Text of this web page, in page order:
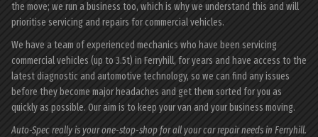
the move; we run a business too, which is why we understand this and will
prioritise servicing and repairs for commercial vehicles.
We have a team of experienced mechanics who have been servicing
commercial vehicles (up to 3.5t) in Ferryhill, for years and have access to the
latest diagnostic and automotive technology, so we can find any issues
before they become major headaches and get them sorted for you as
quickly as possible. Our aim is to keep your van and your business moving.
Auto-Spec really is your one-stop-shop for all your car repair needs in Ferryhill.